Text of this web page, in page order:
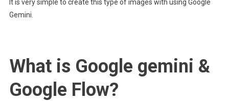
It is very simple to create this type of images with using Google
Gemini.
What is Google gemini &
Google Flow?